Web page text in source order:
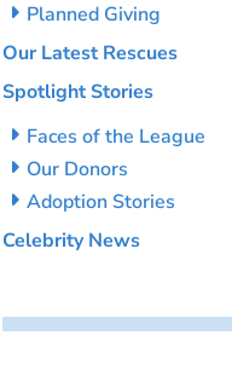
Planned Giving
Our Latest Rescues
Spotlight Stories
Faces of the League
Our Donors
Adoption Stories
Celebrity News